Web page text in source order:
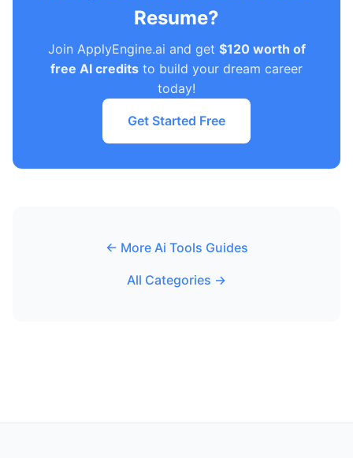
Resume?
Join ApplyEngine.ai and get $120 worth of
free AI credits to build your dream career
today!
Get Started Free
← More Ai Tools Guides
All Categories →